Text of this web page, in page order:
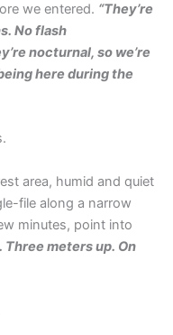
we entered. “They’re
No flash
nocturnal, so we’re
here during the
area, humid and quiet
file along a narrow
minutes, point into
Three meters up. On